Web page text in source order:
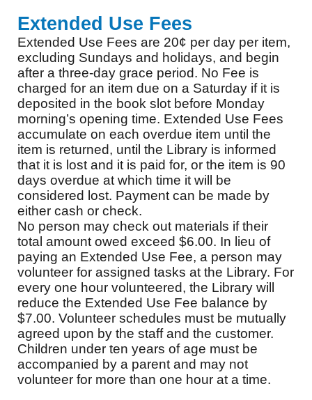
Extended Use Fees
Extended Use Fees are 20¢ per day per item,
excluding Sundays and holidays, and begin
after a three-day grace period. No Fee is
charged for an item due on a Saturday if it is
deposited in the book slot before Monday
morning’s opening time. Extended Use Fees
accumulate on each overdue item until the
item is returned, until the Library is informed
that it is lost and it is paid for, or the item is 90
days overdue at which time it will be
considered lost. Payment can be made by
either cash or check.
No person may check out materials if their
total amount owed exceed $6.00. In lieu of
paying an Extended Use Fee, a person may
volunteer for assigned tasks at the Library. For
every one hour volunteered, the Library will
reduce the Extended Use Fee balance by
$7.00. Volunteer schedules must be mutually
agreed upon by the staff and the customer.
Children under ten years of age must be
accompanied by a parent and may not
volunteer for more than one hour at a time.